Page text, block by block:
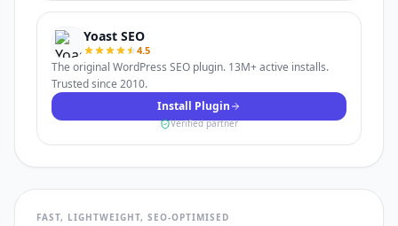
Yoast SEO
4.5
The original WordPress SEO plugin. 13M+ active installs.
Trusted since 2010.
Install Plugin
Verified partner
FAST, LIGHTWEIGHT, SEO-OPTIMISED